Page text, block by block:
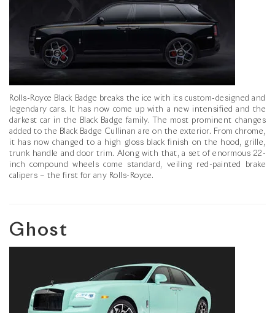
Rolls-Royce Black Badge breaks the ice with its custom-designed and
legendary cars. It has now come up with a new intensified and the
darkest car in the Black Badge family. The most prominent changes
added to the Black Badge Cullinan are on the exterior. From chrome,
it has now changed to a high gloss black finish on the hood, grille,
trunk handle and door trim. Along with that, a set of enormous 22-
inch compound wheels come standard, veiling red-painted brake
calipers – the first for any Rolls-Royce.
Ghost